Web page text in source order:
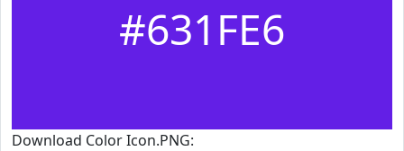
#631FE6
Download Color Icon.PNG: